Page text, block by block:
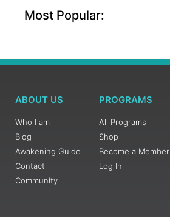
Most Popular:
ABOUT US
Who I am
Blog
Awakening Guide
Contact
Community
PROGRAMS
All Programs
Shop
Become a Member
Log In